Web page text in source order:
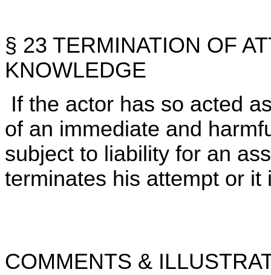
§ 23 TERMINATION OF
KNOWLEDGE
If the actor has so acted
of an immediate and
subject to liability for an
terminates his attempt or it
COMMENTS &